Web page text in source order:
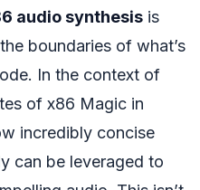
audio synthesis is
boundaries of what’s
In the context of
of x86 Magic in
incredibly concise
can be leveraged to